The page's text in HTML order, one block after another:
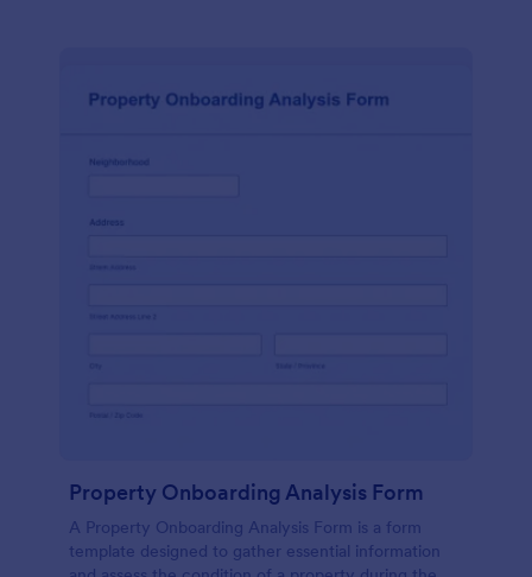
Property Onboarding Analysis Form
A Property Onboarding Analysis Form is a form
template designed to gather essential information